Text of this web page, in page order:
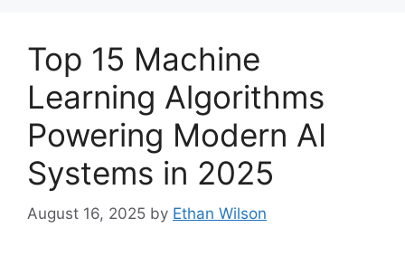
Top 15 Machine
Learning Algorithms
Powering Modern AI
Systems in 2025
August 16, 2025 by Ethan Wilson